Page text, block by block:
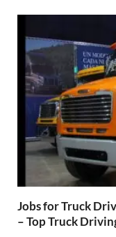
Jobs for Truck
– Top Truck